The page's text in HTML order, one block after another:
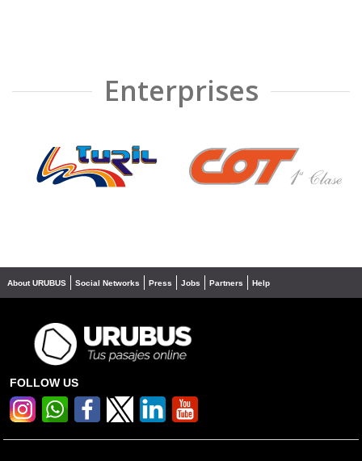
Enterprises
❮ ❯
About URUBUS Social Networks Press Jobs Partners Help
FOLLOW US